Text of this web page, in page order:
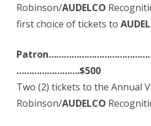
Robinson/AUDELCO
first choice of tickets to
…………………….$500
Two (2) tickets to the Annual
Robinson/AUDELCO